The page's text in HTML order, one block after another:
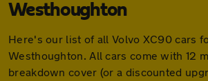
Westhoughton
Here's our list of all Volvo XC90 cars
Westhoughton. All cars come with 12
breakdown cover (or a discounted